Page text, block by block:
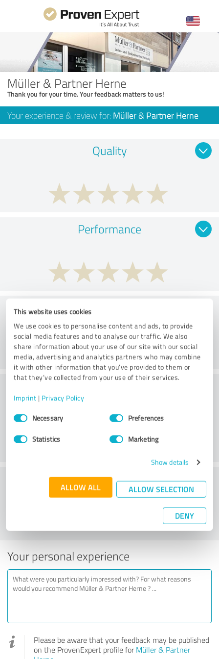
This website uses cookies
We use cookies to personalise content and ads, to provide
social media features and to analyse our traffic. We also
share information about your use of our site with our social
media, advertising and analytics partners who may combine
it with other information that you’ve provided to them or
that they’ve collected from your use of their services.
Imprint | Privacy Policy
Consent
SelectionNecessary Preferences
Statistics Marketing
Show details
ALLOW ALL ALLOW SELECTION
DENY
Müller & Partner Herne
Thank you for your time. Your feedback matters to us!
Your experience & review for: Müller & Partner Herne
Quality
Performance
Consulting
performance ratio?
Would you recommend Müller & Partner
Herne?
Your personal experience
Please be aware that your feedback may be published
on the ProvenExpert profile forMüller & Partner